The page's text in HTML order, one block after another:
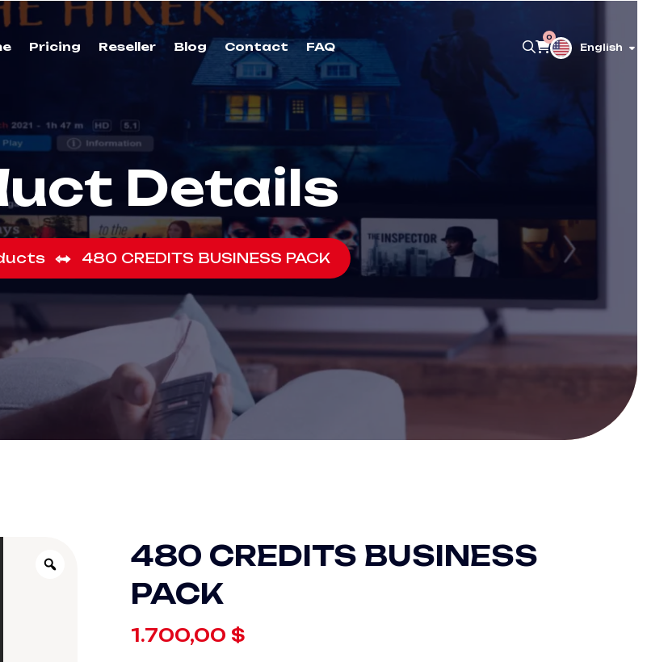
Pricing Reseller Blog Contact FAQ
0
English
Details
480 CREDITS BUSINESS PACK
480 CREDITS BUSINESS
PACK
1.700,00 $